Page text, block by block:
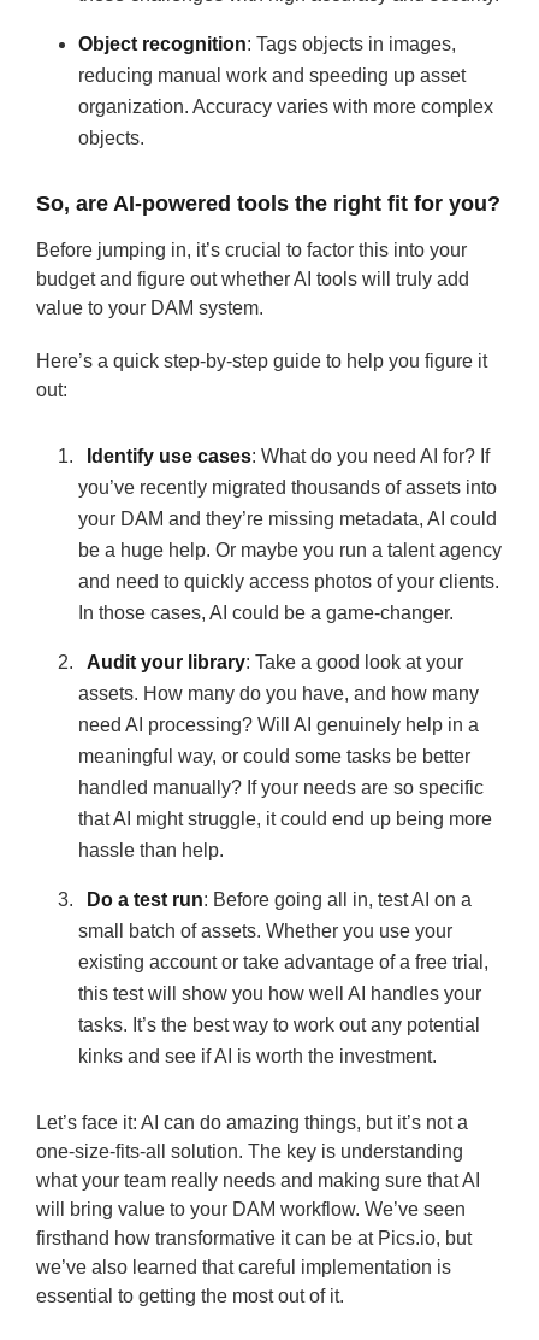
Object recognition: Tags objects in images,
reducing manual work and speeding up asset
organization. Accuracy varies with more complex
objects.
So, are AI-powered tools the right fit for you?
Before jumping in, it’s crucial to factor this into your
budget and figure out whether AI tools will truly add
value to your DAM system.
Here’s a quick step-by-step guide to help you figure it
out:
Identify use cases: What do you need AI for? If
you’ve recently migrated thousands of assets into
your DAM and they’re missing metadata, AI could
be a huge help. Or maybe you run a talent agency
and need to quickly access photos of your clients.
In those cases, AI could be a game-changer.
Audit your library: Take a good look at your
assets. How many do you have, and how many
need AI processing? Will AI genuinely help in a
meaningful way, or could some tasks be better
handled manually? If your needs are so specific
that AI might struggle, it could end up being more
hassle than help.
Do a test run: Before going all in, test AI on a
small batch of assets. Whether you use your
existing account or take advantage of a free trial,
this test will show you how well AI handles your
tasks. It’s the best way to work out any potential
kinks and see if AI is worth the investment.
Let’s face it: AI can do amazing things, but it’s not a
one-size-fits-all solution. The key is understanding
what your team really needs and making sure that AI
will bring value to your DAM workflow. We’ve seen
firsthand how transformative it can be at Pics.io, but
we’ve also learned that careful implementation is
essential to getting the most out of it.